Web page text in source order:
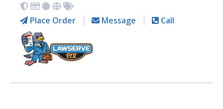
Place Order Message Call